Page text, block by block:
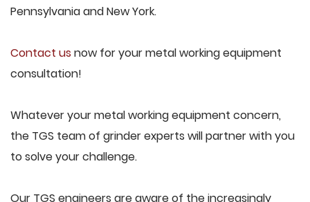
Pennsylvania and New York.
Contact us now for your metal working equipment
consultation!
Whatever your metal working equipment concern,
the TGS team of grinder experts will partner with you
to solve your challenge.
Our TGS engineers are aware of the increasingly